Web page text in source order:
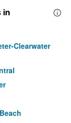
in
Clearwater